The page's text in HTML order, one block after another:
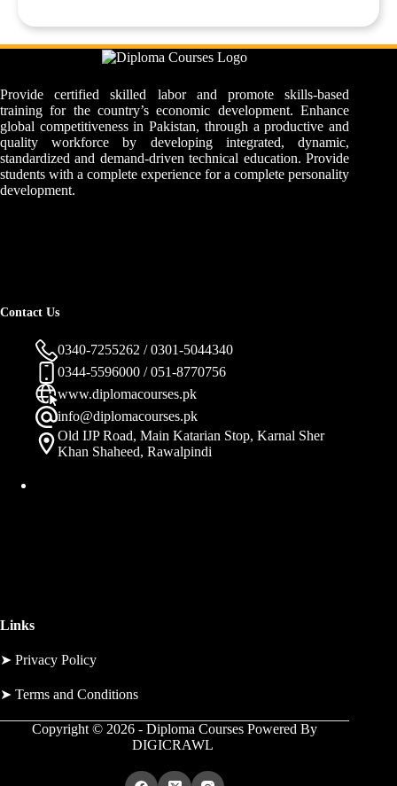
Provide certified skilled labor and promote skills-based
training for the country’s economic development. Enhance
global competitiveness in Pakistan, through a productive and
quality workforce by developing integrated, dynamic,
standardized and demand-driven technical education. Provide
students with a complete experience for a complete personality
development.
Contact Us
0340-7255262 / 0301-5044340
0344-5596000 / 051-8770756
www.diplomacourses.pk
info@diplomacourses.pk
Old IJP Road, Main Katarian Stop, Karnal Sher
Khan Shaheed, Rawalpindi
Links
➤ Privacy Policy
➤ Terms and Conditions
Copyright © 2026 - Diploma Courses Powered By
DIGICRAWL